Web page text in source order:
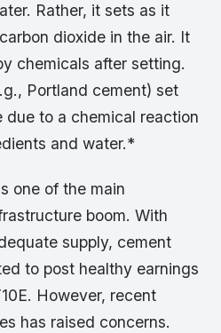
Rather, it sets as it
dioxide in the air. It
chemicals after setting.
Portland cement) set
due to a chemical reaction
and water.*
one of the main
boom. With
supply, cement
to post healthy earnings
However, recent
has raised concerns.